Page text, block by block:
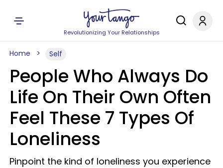
Revolutionizing Your Relationships
Home Self
People Who Always Do
Life On Their Own Often
Feel These 7 Types Of
Loneliness
Pinpoint the kind of loneliness you experience